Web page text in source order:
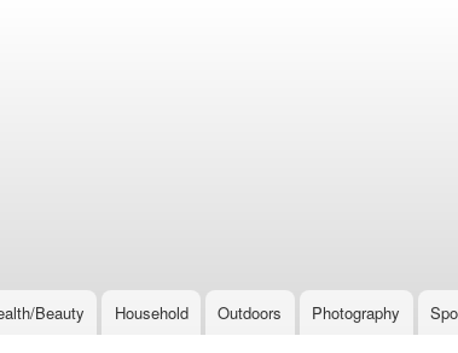
Beauty Household Outdoors Photography